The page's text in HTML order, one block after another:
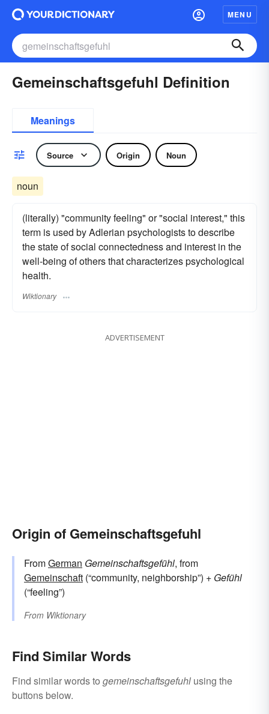
MENU
Gemeinschaftsgefuhl Definition
Meanings
Source Origin Noun
noun
(literally) "community feeling" or "social interest," this
term is used by Adlerian psychologists to describe
the state of social connectedness and interest in the
well-being of others that characterizes psychological
health.
Wiktionary
ADVERTISEMENT
Origin of Gemeinschaftsgefuhl
FromGerman Gemeinschaftsgefühl, from
Gemeinschaft (“community, neighborship”) +‎ Gefühl
(“feeling”)
From Wiktionary
Find Similar Words
Find similar words to gemeinschaftsgefuhl using the
buttons below.